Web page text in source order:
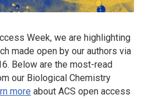
Week, we are highlighting
made open by our authors via
Below are the most-read
our Biological Chemistry
more about ACS open access